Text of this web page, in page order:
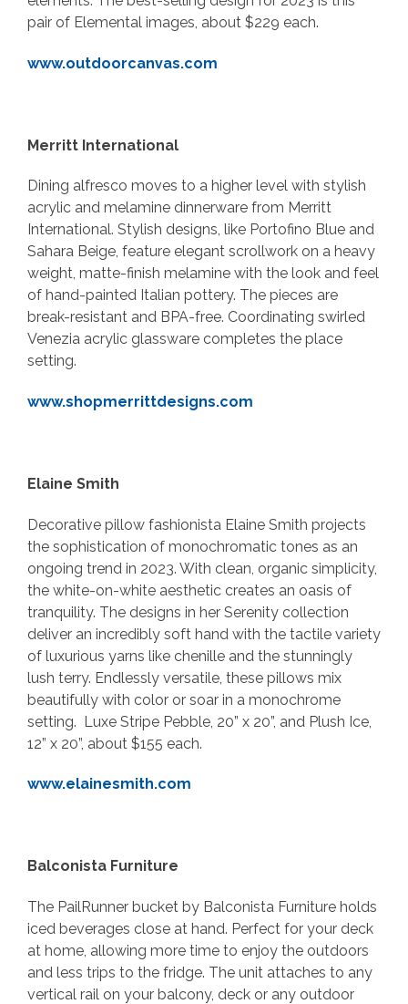
pair of Elemental images, about $229 each.
www.outdoorcanvas.com
Merritt International
Dining alfresco moves to a higher level with stylish
acrylic and melamine dinnerware from Merritt
International. Stylish designs, like Portofino Blue and
Sahara Beige, feature elegant scrollwork on a heavy
weight, matte-finish melamine with the look and feel
of hand-painted Italian pottery. The pieces are
break-resistant and BPA-free. Coordinating swirled
Venezia acrylic glassware completes the place
setting.
www.shopmerrittdesigns.com
Elaine Smith
Decorative pillow fashionista Elaine Smith projects
the sophistication of monochromatic tones as an
ongoing trend in 2023. With clean, organic simplicity,
the white-on-white aesthetic creates an oasis of
tranquility. The designs in her Serenity collection
deliver an incredibly soft hand with the tactile variety
of luxurious yarns like chenille and the stunningly
lush terry. Endlessly versatile, these pillows mix
beautifully with color or soar in a monochrome
setting. Luxe Stripe Pebble, 20” x 20”, and Plush Ice,
12” x 20”, about $155 each.
www.elainesmith.com
Balconista Furniture
The PailRunner bucket by Balconista Furniture holds
iced beverages close at hand. Perfect for your deck
at home, allowing more time to enjoy the outdoors
and less trips to the fridge. The unit attaches to any
vertical rail on your balcony, deck or any outdoor